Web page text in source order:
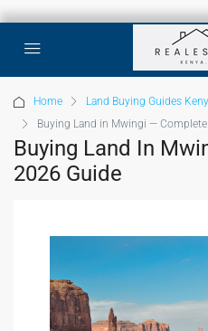
Home
Land Buying Guides
Buying Land in Mwingi —
Buying Land In
2026 Guide